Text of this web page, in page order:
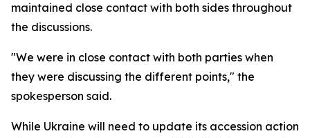
maintained close contact with both sides throughout
the discussions.
"We were in close contact with both parties when
they were discussing the different points," the
spokesperson said.
While Ukraine will need to update its accession action